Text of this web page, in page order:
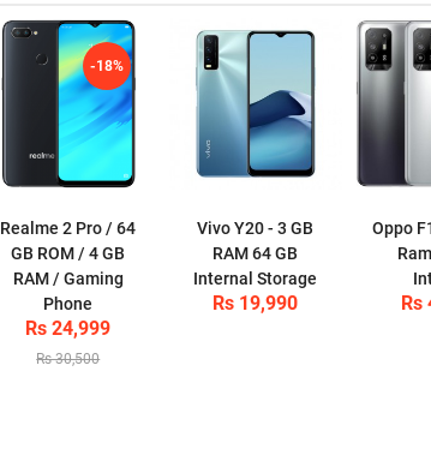
-18%
Realme 2 Pro / 64
GB ROM / 4 GB
RAM / Gaming
Phone
Rs 24,999
Rs 30,500
Vivo Y20 - 3 GB
RAM 64 GB
Internal Storage
Rs 19,990
Oppo
Rs